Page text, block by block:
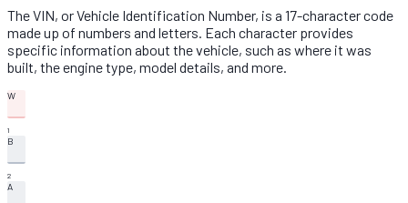
The VIN, or Vehicle Identification Number, is a 17-character code
made up of numbers and letters. Each character provides
specific information about the vehicle, such as where it was
built, the engine type, model details, and more.
W
1
B
2
A